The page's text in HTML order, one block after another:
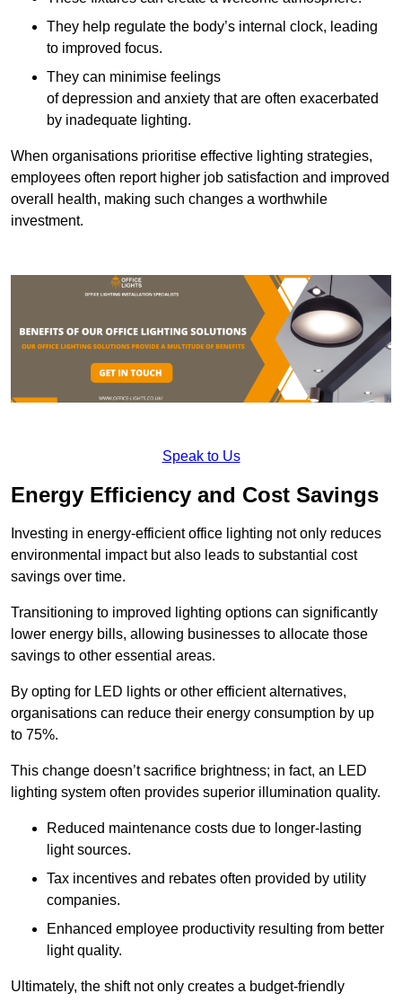
They help regulate the body’s internal clock, leading
to improved focus.
They can minimise feelings
of depression and anxiety that are often exacerbated
by inadequate lighting.
When organisations prioritise effective lighting strategies,
employees often report higher job satisfaction and improved
overall health, making such changes a worthwhile
investment.
Speak to Us
Energy Efficiency and Cost Savings
Investing in energy-efficient office lighting not only reduces
environmental impact but also leads to substantial cost
savings over time.
Transitioning to improved lighting options can significantly
lower energy bills, allowing businesses to allocate those
savings to other essential areas.
By opting for LED lights or other efficient alternatives,
organisations can reduce their energy consumption by up
to 75%.
This change doesn’t sacrifice brightness; in fact, an LED
lighting system often provides superior illumination quality.
Reduced maintenance costs due to longer-lasting
light sources.
Tax incentives and rebates often provided by utility
companies.
Enhanced employee productivity resulting from better
light quality.
Ultimately, the shift not only creates a budget-friendly